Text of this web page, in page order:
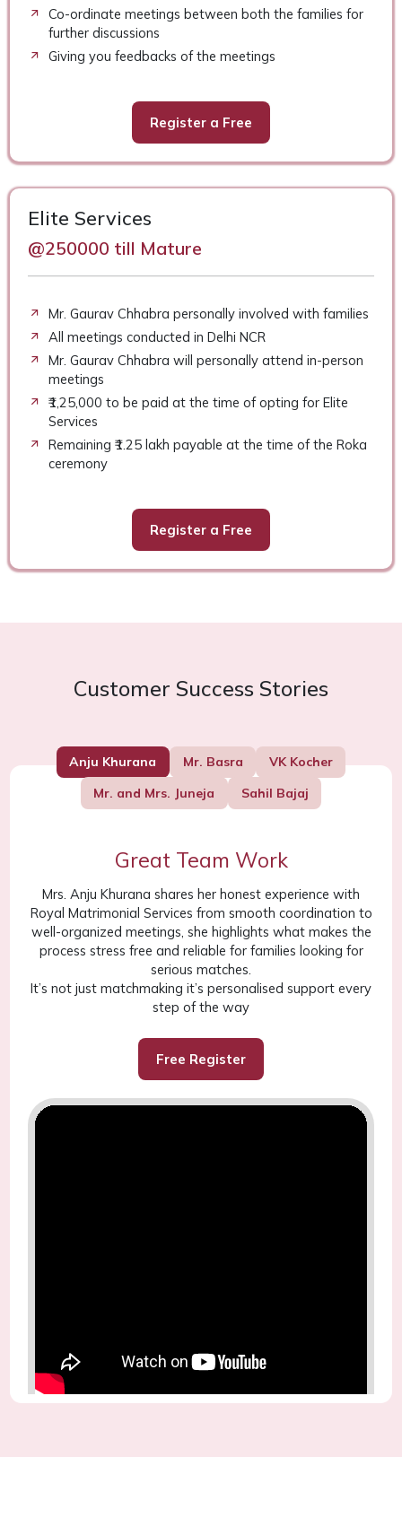
Co-ordinate meetings between both the families for
further discussions
Giving you feedbacks of the meetings
Register a Free
Elite Services
@250000 till Mature
Mr. Gaurav Chhabra personally involved with families
All meetings conducted in Delhi NCR
Mr. Gaurav Chhabra will personally attend in-person
meetings
₹1,25,000 to be paid at the time of opting for Elite
Services
Remaining ₹1.25 lakh payable at the time of the Roka
ceremony
Register a Free
Customer Success Stories
Anju Khurana Mr. Basra
VK Kocher
Mr. and Mrs. Juneja
Sahil Bajaj
Great Team Work
Mrs. Anju Khurana shares her honest experience with
Royal Matrimonial Services from smooth coordination to
well-organized meetings, she highlights what makes the
process stress free and reliable for families looking for
serious matches.
It’s not just matchmaking it’s personalised support every
step of the way
Free Register